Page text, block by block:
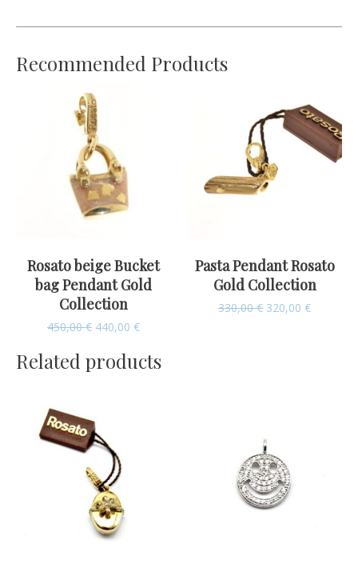
Recommended Products
Rosato beige Bucket
bag Pendant Gold
Collection
450,00€ 440,00 €
Pasta Pendant Rosato
Gold Collection
330,00€ 320,00 €
Related products